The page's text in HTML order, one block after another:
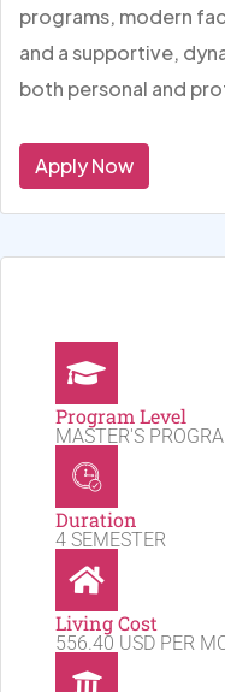
programs, modern
and a supportive,
both personal and
Apply Now
Program Level
MASTER'S
Duration
4 SEMESTER
Living Cost
556.40 USD PER